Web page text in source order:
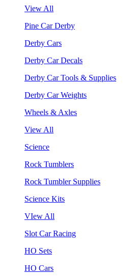
View All
Pine Car Derby
Derby Cars
Derby Car Decals
Derby Car Tools & Supplies
Derby Car Weights
Wheels & Axles
View All
Science
Rock Tumblers
Rock Tumbler Supplies
Science Kits
VIew All
Slot Car Racing
HO Sets
HO Cars